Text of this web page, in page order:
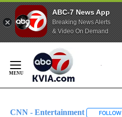
ABC-7 News App
Breaking News Alerts
& Video On Demand
Content
CNN - Entertainment FOLLOW